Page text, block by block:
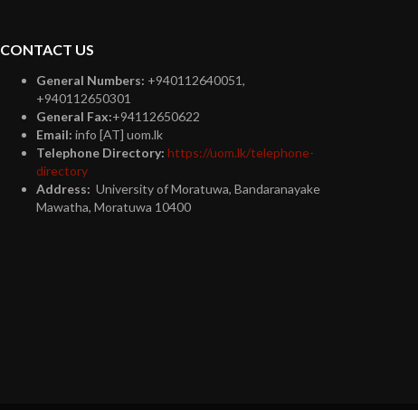
CONTACT US
General Numbers: +940112640051,
+940112650301
General Fax:+94112650622
Email: info [AT] uom.lk
Telephone Directory: https://uom.lk/telephone-
directory
Address: University of Moratuwa, Bandaranayake
Mawatha, Moratuwa 10400